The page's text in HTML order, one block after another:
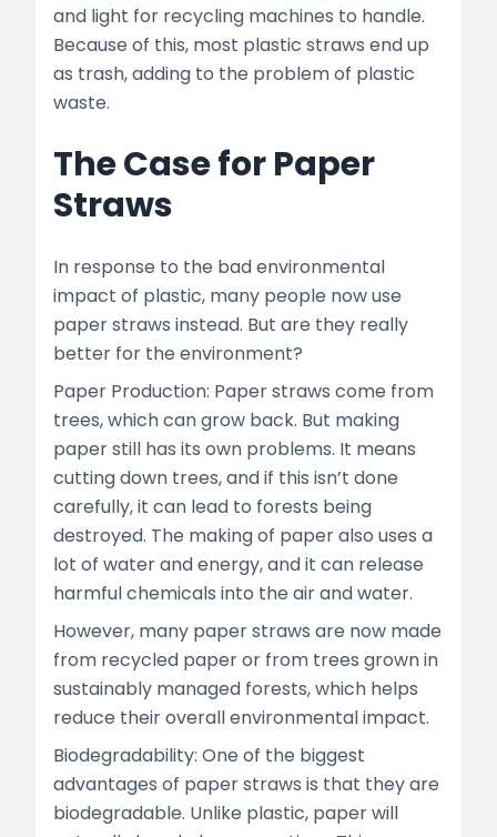
and light for recycling machines to handle.
Because of this, most plastic straws end up
as trash, adding to the problem of plastic
waste.
The Case for Paper
Straws
In response to the bad environmental
impact of plastic, many people now use
paper straws instead. But are they really
better for the environment?
Paper Production: Paper straws come from
trees, which can grow back. But making
paper still has its own problems. It means
cutting down trees, and if this isn’t done
carefully, it can lead to forests being
destroyed. The making of paper also uses a
lot of water and energy, and it can release
harmful chemicals into the air and water.
However, many paper straws are now made
from recycled paper or from trees grown in
sustainably managed forests, which helps
reduce their overall environmental impact.
Biodegradability: One of the biggest
advantages of paper straws is that they are
biodegradable. Unlike plastic, paper will